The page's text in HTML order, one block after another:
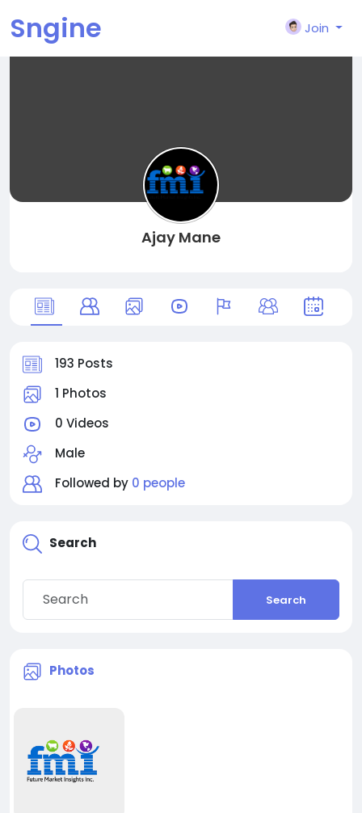
Sngine Join
Ajay Mane
193 Posts
1 Photos
0 Videos
Male
Followed by 0 people
Search
Search
Photos